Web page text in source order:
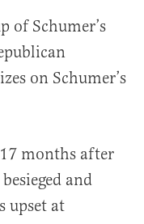
of Schumer’s
on Schumer’s
months after
and
upset at